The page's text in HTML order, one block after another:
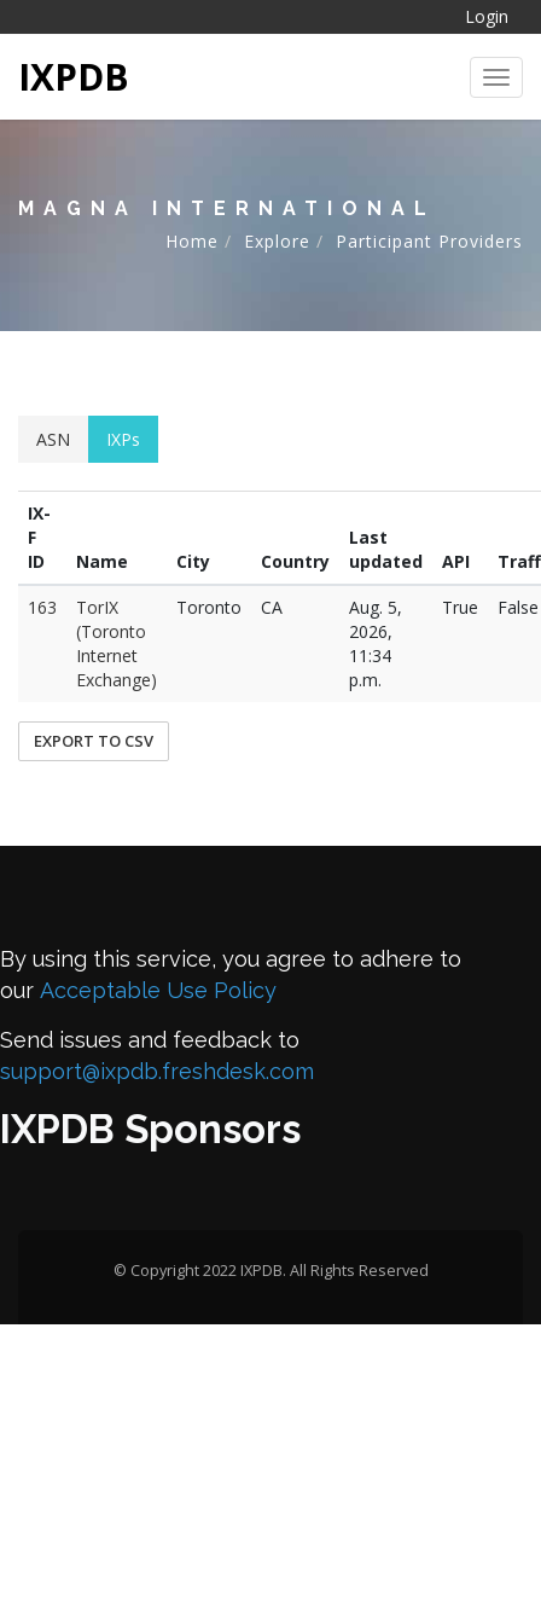
Login
IXPDB
MAGNA INTERNATIONAL
Home
Explore Participant Providers
ASN IXPs
IX-
F
ID
Name City Country
Last
updated
API
163
TorIX
(Toronto
Internet
Exchange)
Toronto CA
Aug. 5,
2026,
11:34
p.m.
True False
EXPORT TO CSV
By using this service, you agree to adhere to
our Acceptable Use Policy
Send issues and feedback to
support@ixpdb.freshdesk.com
IXPDB Sponsors
© Copyright 2022 IXPDB. All Rights Reserved